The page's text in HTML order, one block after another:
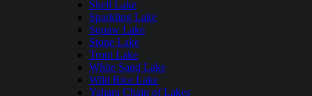
Shell Lake
Sparkling Lake
Squaw Lake
Stone Lake
Trout Lake
White Sand Lake
Wild Rice Lake
Yahara Chain of Lakes